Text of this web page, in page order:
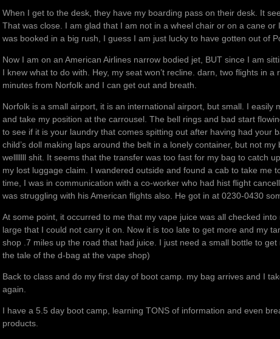
When I get to the desk, they have my boarding pass on their desk. It
That was close. I am glad that I am not in a wheel chair or on a cane
was booked in a big rush, I guess I am just lucky to have gotten out of
Now I am on an American Airlines narrow bodied jet, BUT since I am
I knew what to do with. Hey, my seat won’t recline. darn, two flights in a
minutes from Norfolk and I can get out and breath.
Norfolk is a small airport, it is an international airport, but small. I easily
and take my position at the carrousel. The bell rings and bad start
to see if it is your laundry that comes spitting out after having had your
child’s doll making laps around the belt in a lonely container, but not
welllllll shit. It seems that the transfer was too fast for my bag to catch
my lost luggage claim. I wandered outside and found a cab to take me
time, I was in communication with a co-worker who had hist flight
was struggling with his American flights also. He got in at 0230-0430
At some point, it occurred to me that my vape juice was all checked
large that I could not carry it on. Now it is too late to get more and my
shop .7 miles up the road that had juice. I just need a small bottle to
the tale of the d-bag at the vape shop)
Back to class and do my first day of boot camp. my bag arrives and I
again.
I have a 5.5 day boot camp, learning TONS of information and even
products.